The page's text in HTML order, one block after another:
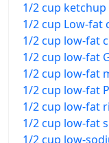
1/2 cup ketchup
1/2 cup Low-fat
1/2 cup low-fat
1/2 cup low-fat
1/2 cup low-fat
1/2 cup low-fat
1/2 cup low-fat
1/2 cup low-fat
1/2 cup low-